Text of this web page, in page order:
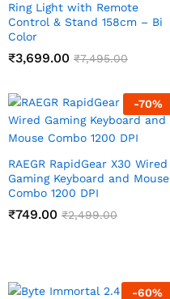
Ring Light with Remote
Control & Stand 158cm – Bi
Color
₹3,699.00 ₹7,495.00
-70%
RAEGR RapidGear X30 Wired
Gaming Keyboard and Mouse
Combo 1200 DPI
₹749.00 ₹2,499.00
-60%